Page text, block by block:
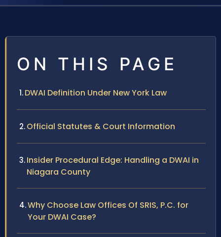
ON THIS PAGE
DWAI Definition Under New York Law
Official Statutes & Court Information
Insider Procedural Edge: Handling a DWAI in
Niagara County
Why Choose Law Offices Of SRIS, P.C. for
Your DWAI Case?